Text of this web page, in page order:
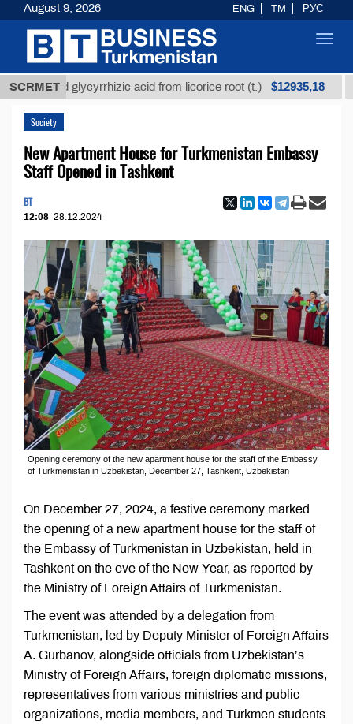
SCRMET
glycyrrhizic acid from licorice root (t.) $12935,18 Low-
Society
New Apartment House for Turkmenistan Embassy
Staff Opened in Tashkent
BT
12:08 28.12.2024
Opening ceremony of the new apartment house for the staff of the Embassy
of Turkmenistan in Uzbekistan, December 27, Tashkent, Uzbekistan
On December 27, 2024, a festive ceremony marked
the opening of a new apartment house for the staff of
the Embassy of Turkmenistan in Uzbekistan, held in
Tashkent on the eve of the New Year, as reported by
the Ministry of Foreign Affairs of Turkmenistan.
The event was attended by a delegation from
Turkmenistan, led by Deputy Minister of Foreign Affairs
A. Gurbanov, alongside officials from Uzbekistan’s
Ministry of Foreign Affairs, foreign diplomatic missions,
representatives from various ministries and public
organizations, media members, and Turkmen students
August 9, 2026 ENG TM РУС